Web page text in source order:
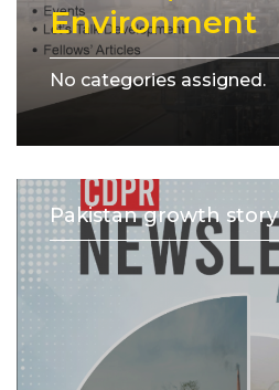
Environment
No categories assigned.
Pakistan growth story